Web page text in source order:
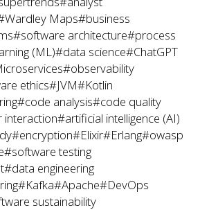
Maps#business
#software architecture#process
(ML)#data science#ChatGPT
#observability
ethics#JVM#Kotlin
#code analysis#code quality
#artificial intelligence (AI)
#encryption#Elixir#Erlang#owasp
#software testing
#data engineering
#Kafka#Apache#DevOps
sustainability